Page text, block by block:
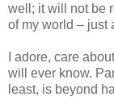
well; it will not be
of my world – just
I adore, care
will ever know.
least, is beyond